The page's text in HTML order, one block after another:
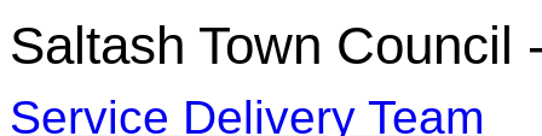
Saltash Town Council
Service Delivery Team